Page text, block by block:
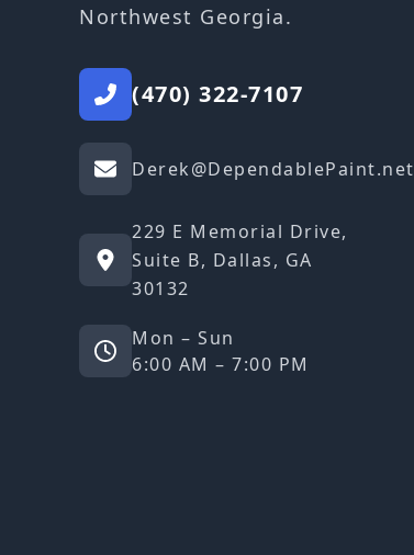
Northwest Georgia.
(470) 322-7107
Derek@DependablePaint.net
229 E Memorial Drive,
Suite B, Dallas, GA
30132
Mon – Sun
6:00 AM – 7:00 PM